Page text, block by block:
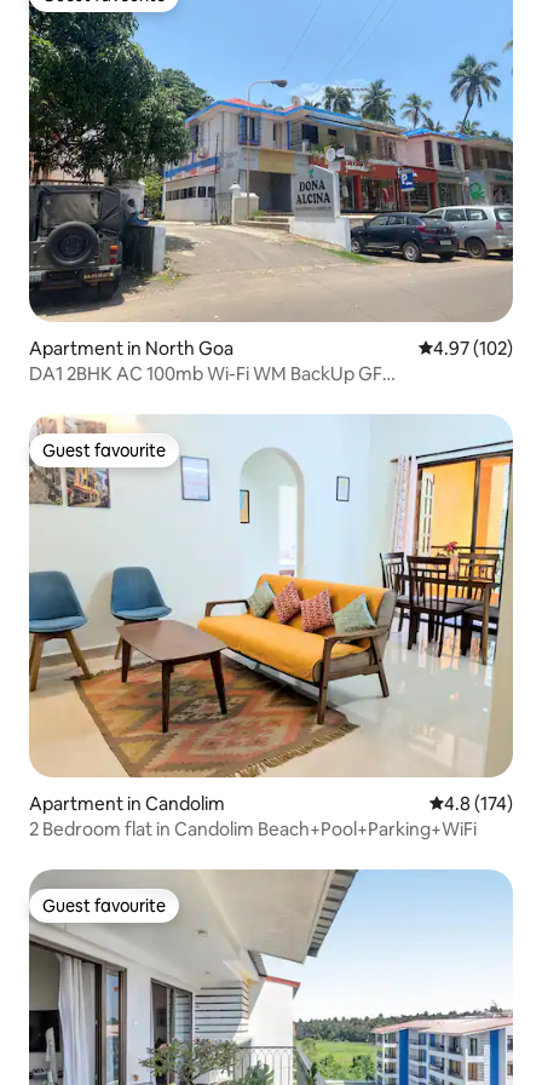
Guest favourite
Apartment in North Goa 4.97 out of 5
4.97 (102)
DA1 2BHK AC 100mb Wi-Fi WM BackUp GF
Guest favourite
Guest favourite
Apartment in Candolim 4.8 out of 5
4.8 (174)
2 Bedroom flat in Candolim Beach+Pool+Parking+WiFi
Guest favourite
Guest favourite